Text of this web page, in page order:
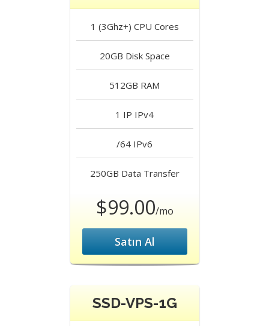
1 (3Ghz+) CPU Cores
20GB Disk Space
512GB RAM
1 IP IPv4
/64 IPv6
250GB Data Transfer
$99.00/mo
Satın Al
SSD-VPS-1G